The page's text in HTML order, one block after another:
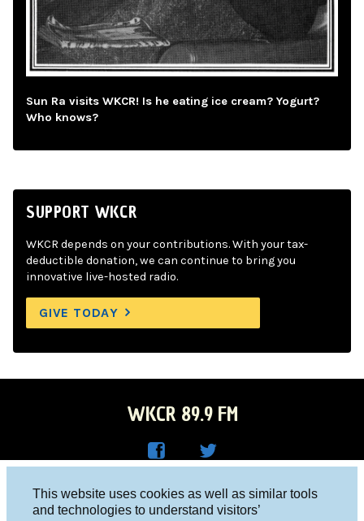
This website uses cookies as well as similar tools
and technologies to understand visitors’
Sun Ra visits WKCR! Is he eating ice cream? Yogurt?
Who knows?
SUPPORT WKCR
WKCR depends on your contributions. With your tax-
deductible donation, we can continue to bring you
innovative live-hosted radio.
GIVE TODAY
WKCR 89.9 FM
R on
Columbia University, New York, NY 10027
Studio 212-854-9920